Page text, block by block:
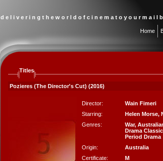
d e l i v e r i n g t h e w o r l d o f c i n e m a t o y o u r m a i l
Home
Titles
Pozieres (The Director's Cut) (2016)
Director:
Wain Fimeri
Starring:
Helen Morse,
Genres:
War,
Drama
Period Drama
Origin:
Australia
Certificate:
M